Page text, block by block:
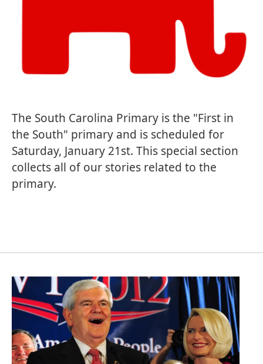
The South Carolina Primary is the "First in
the South" primary and is scheduled for
Saturday, January 21st. This special section
collects all of our stories related to the
primary.